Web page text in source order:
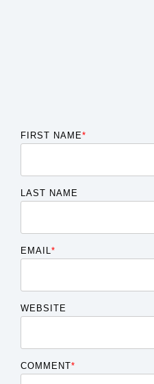
FIRST NAME*
LAST NAME
EMAIL *
WEBSITE
COMMENT*